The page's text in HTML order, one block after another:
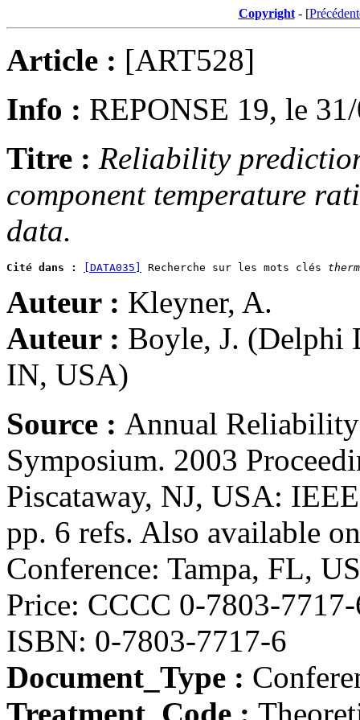
Copyright- [
Article : [ART528]
Info : REPONSE 19, le
Titre : Reliability
component temperature
data.
Cité dans : [DATA035] Recherche sur les mots clés
Auteur : Kleyner, A.
Auteur : Boyle, J. (Delphi
IN, USA)
Source : Annual
Symposium. 2003
Piscataway, NJ, USA:
pp. 6 refs. Also available
Conference: Tampa, FL,
Price: CCCC 0-7803-
ISBN: 0-7803-7717-6
Document_Type :